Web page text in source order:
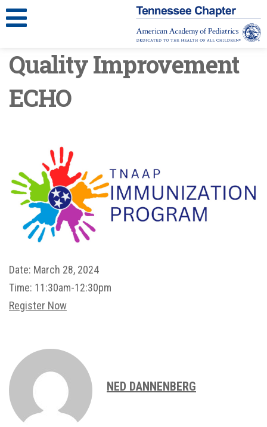
Quality Improvement
ECHO
Date: March 28, 2024
Time: 11:30am-12:30pm
Register Now
NED DANNENBERG